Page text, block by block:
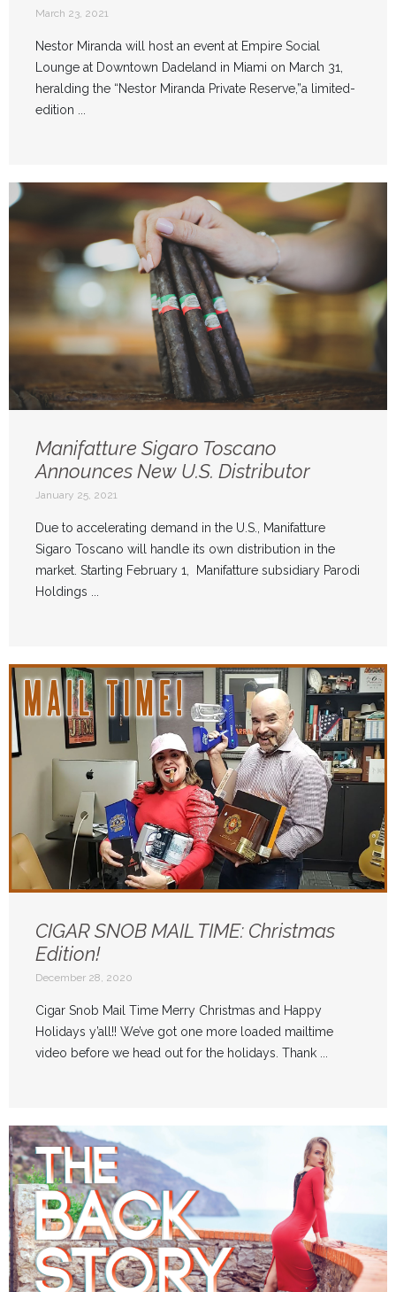
March 23, 2021
Nestor Miranda will host an event at Empire Social
Lounge at Downtown Dadeland in Miami on March 31,
heralding the “Nestor Miranda Private Reserve,”a limited-
edition ...
Manifatture Sigaro Toscano
Announces New U.S. Distributor
January 25, 2021
Due to accelerating demand in the U.S., Manifatture
Sigaro Toscano will handle its own distribution in the
market. Starting February 1, Manifatture subsidiary Parodi
Holdings ...
CIGAR SNOB MAIL TIME: Christmas
Edition!
December 28, 2020
Cigar Snob Mail Time Merry Christmas and Happy
Holidays y’all!! We’ve got one more loaded mailtime
video before we head out for the holidays. Thank ...